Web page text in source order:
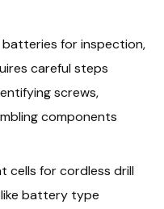
batteries for inspection,
careful steps
screws,
components
cells for cordless drill
battery type